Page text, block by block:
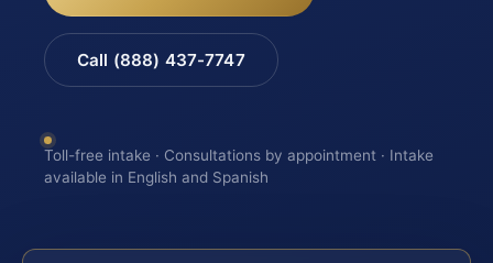
Call (888) 437-7747
Toll-free intake · Consultations by appointment · Intake
available in English and Spanish